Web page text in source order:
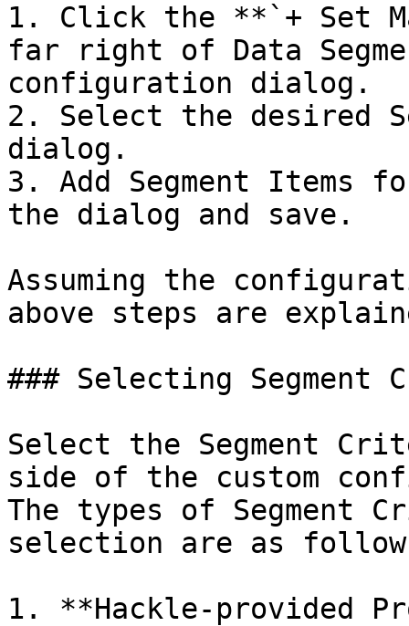
1. Click the **`+ Set
far right of Data
configuration dialog.
2. Select the desired
dialog.
3. Add Segment Items
the dialog and save.
Assuming the
above steps are
### Selecting Segment
Select the Segment
side of the custom
The types of Segment
selection are as
1. **Hackle-provided